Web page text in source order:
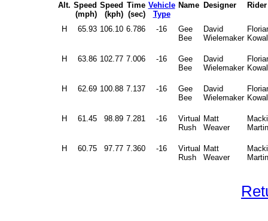
Alt. Speed
(mph)
Speed
(kph)
Time
(sec)
Vehicle
Type
Name Designer Rider
H 65.93 106.10 6.786 -16
Gee
Bee
David
Wielemaker
H 63.86 102.77 7.006 -16
Gee
Bee
David
Wielemaker
H 62.69 100.88 7.137 -16
Gee
Bee
David
Wielemaker
H 61.45 98.89 7.281 -16
Virtual
Rush
Matt
Weaver
Martin
H 60.75 97.77 7.360 -16
Virtual
Rush
Matt
Weaver
Martin